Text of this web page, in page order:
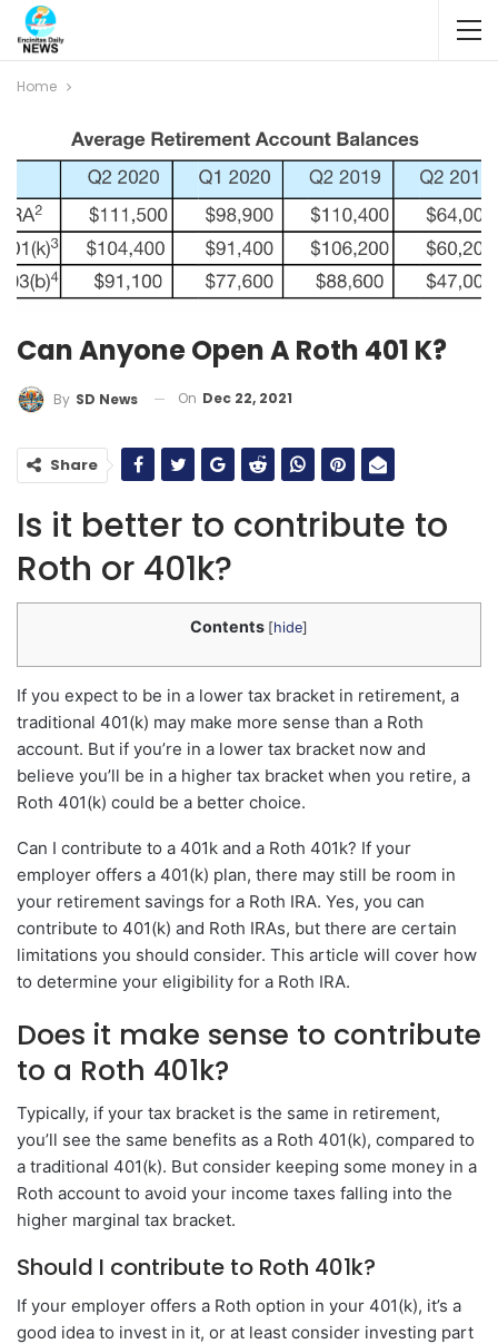
Home
Can Anyone Open A Roth 401 K?
By SD News On Dec 22, 2021
Share
Is it better to contribute to
Roth or 401k?
Contents [hide]
If you expect to be in a lower tax bracket in retirement, a
traditional 401(k) may make more sense than a Roth
account. But if you’re in a lower tax bracket now and
believe you’ll be in a higher tax bracket when you retire, a
Roth 401(k) could be a better choice.
Can I contribute to a 401k and a Roth 401k? If your
employer offers a 401(k) plan, there may still be room in
your retirement savings for a Roth IRA. Yes, you can
contribute to 401(k) and Roth IRAs, but there are certain
limitations you should consider. This article will cover how
to determine your eligibility for a Roth IRA.
Does it make sense to contribute
to a Roth 401k?
Typically, if your tax bracket is the same in retirement,
you’ll see the same benefits as a Roth 401(k), compared to
a traditional 401(k). But consider keeping some money in a
Roth account to avoid your income taxes falling into the
higher marginal tax bracket.
Should I contribute to Roth 401k?
If your employer offers a Roth option in your 401(k), it’s a
good idea to invest in it, or at least consider investing part